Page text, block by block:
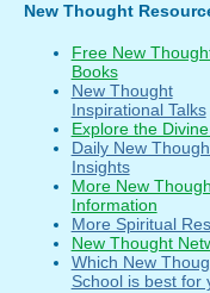
New Thought
Free New
Books
New Thought
Inspirational Talks
Explore the
Daily New
Insights
More New
Information
More Spiritual
New Thought
Which New
School is best for